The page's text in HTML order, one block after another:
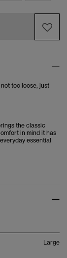
too loose, just
the classic
in mind it has
essential
Large